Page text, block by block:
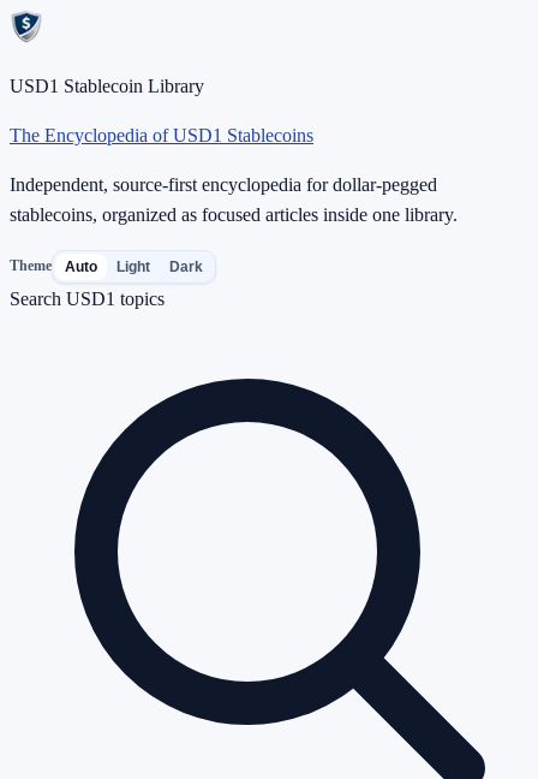
USD1 Stablecoin Library
The Encyclopedia of USD1 Stablecoins
Independent, source-first encyclopedia for dollar-pegged
stablecoins, organized as focused articles inside one library.
Theme Auto Light Dark
Search USD1 topics